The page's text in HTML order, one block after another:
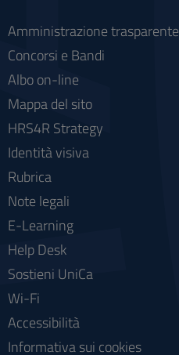
Amministrazione trasparente
Concorsi e Bandi
Albo on-line
Mappa del sito
HRS4R Strategy
Identità visiva
Rubrica
Note legali
E-Learning
Help Desk
Sostieni UniCa
Wi-Fi
Accessibilità
Informativa sui cookies